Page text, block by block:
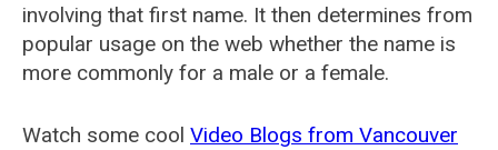
involving that first name. It then determines from
popular usage on the web whether the name is
more commonly for a male or a female.
Watch some cool Video Blogs from Vancouver